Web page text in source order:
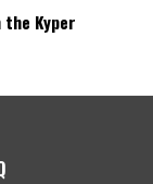
the Kyper